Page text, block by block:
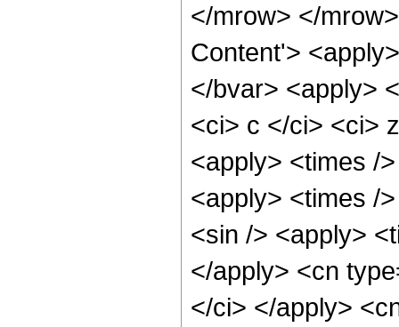
</mrow> </
Content'>
</bvar> <apply>
<ci> c </ci> <ci>
<apply> <times /
<apply> <times /
<sin /> <apply>
</apply> <cn
</ci> </apply>